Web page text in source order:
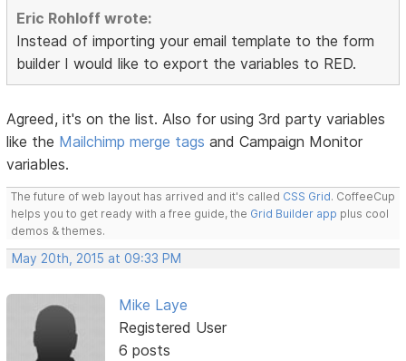
Eric Rohloff wrote:
Instead of importing your email template to the form
builder I would like to export the variables to RED.
Agreed, it's on the list. Also for using 3rd party variables
like the Mailchimp merge tags and Campaign Monitor
variables.
The future of web layout has arrived and it's called CSS Grid. CoffeeCup
helps you to get ready with a free guide, the Grid Builder app plus cool
demos & themes.
May 20th, 2015 at 09:33 PM
Mike Laye
Registered User
6 posts